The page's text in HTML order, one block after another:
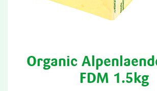
Organic
FDM 1.5kg